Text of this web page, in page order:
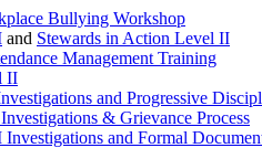
Bullying Workshop
and Stewards in Action Level II
Management Training
II
and Progressive
& Grievance Process
and Formal